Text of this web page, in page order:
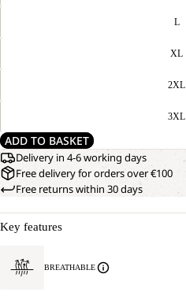
L
XL
2XL
3XL
ADD TO BASKET
Delivery in 4-6 working days
Free delivery for orders over €100
Free returns within 30 days
Key features
BREATHABLE